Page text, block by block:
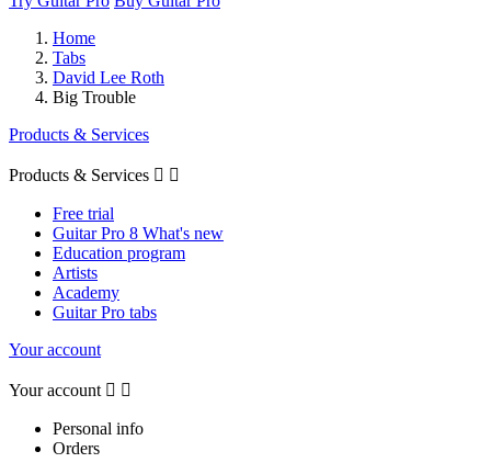
Home
Tabs
David Lee Roth
Big Trouble
Products & Services
Products & Services  
Free trial
Guitar Pro 8 What's new
Education program
Artists
Academy
Guitar Pro tabs
Your account
Your account  
Personal info
Orders